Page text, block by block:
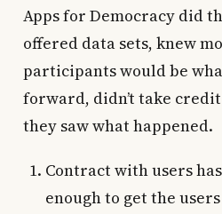
Apps for Democracy did
offered data sets, knew
participants would be
forward, didn’t take
they saw what happened.
Contract with users
enough to get the